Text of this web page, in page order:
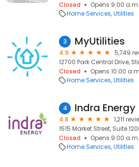
Closed
Opens 9:00
Home Services Utilities
3 MyUtilities
4.9
5,749
12700 Park Central Drive,
Closed
Opens 10:00
Home Services Utilities
4 Indra Energy
4.8
1,211
1515 Market Street, Suite
Closed
Opens 9:00
Home Services Utilities